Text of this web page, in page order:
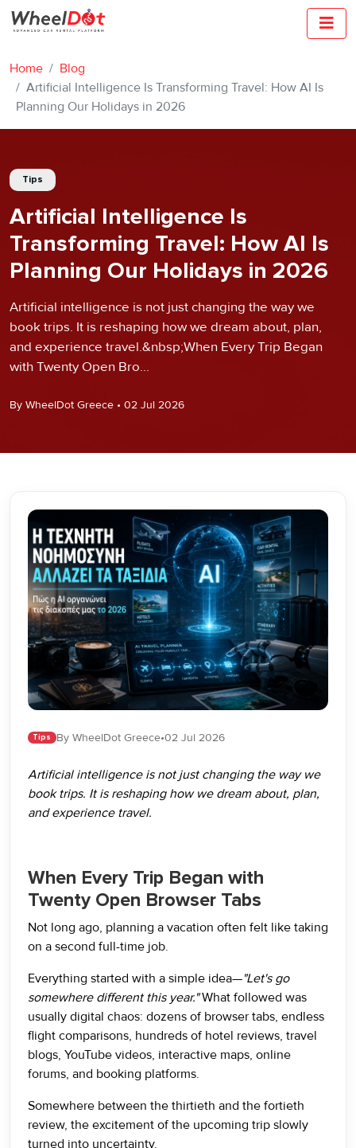
Home
Blog
Artificial Intelligence Is Transforming Travel: How AI Is
Planning Our Holidays in 2026
Tips
Artificial Intelligence Is
Transforming Travel: How AI Is
Planning Our Holidays in 2026
Artificial intelligence is not just changing the way we
book trips. It is reshaping how we dream about, plan,
and experience travel.&nbsp;When Every Trip Began
with Twenty Open Bro...
By WheelDot Greece • 02 Jul 2026
Tips By WheelDot Greece•02 Jul 2026
Artificial intelligence is not just changing the way we
book trips. It is reshaping how we dream about, plan,
and experience travel.
When Every Trip Began with
Twenty Open Browser Tabs
Not long ago, planning a vacation often felt like taking
on a second full-time job.
Everything started with a simple idea—"Let's go
somewhere different this year."What followed was
usually digital chaos: dozens of browser tabs, endless
flight comparisons, hundreds of hotel reviews, travel
blogs, YouTube videos, interactive maps, online
forums, and booking platforms.
Somewhere between the thirtieth and the fortieth
review, the excitement of the upcoming trip slowly
turned into uncertainty.